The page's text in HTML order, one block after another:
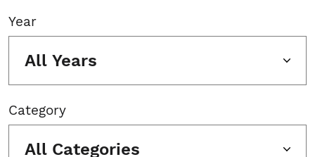
Year
All Years
Category
All Categories